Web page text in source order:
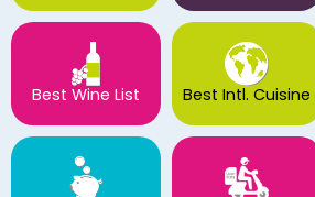
Best Wine List Best Intl. Cuisine